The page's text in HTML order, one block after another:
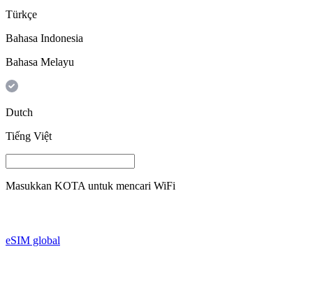
Türkçe
Bahasa Indonesia
Bahasa Melayu
Dutch
Tiếng Việt
Masukkan KOTA untuk mencari WiFi
eSIM global